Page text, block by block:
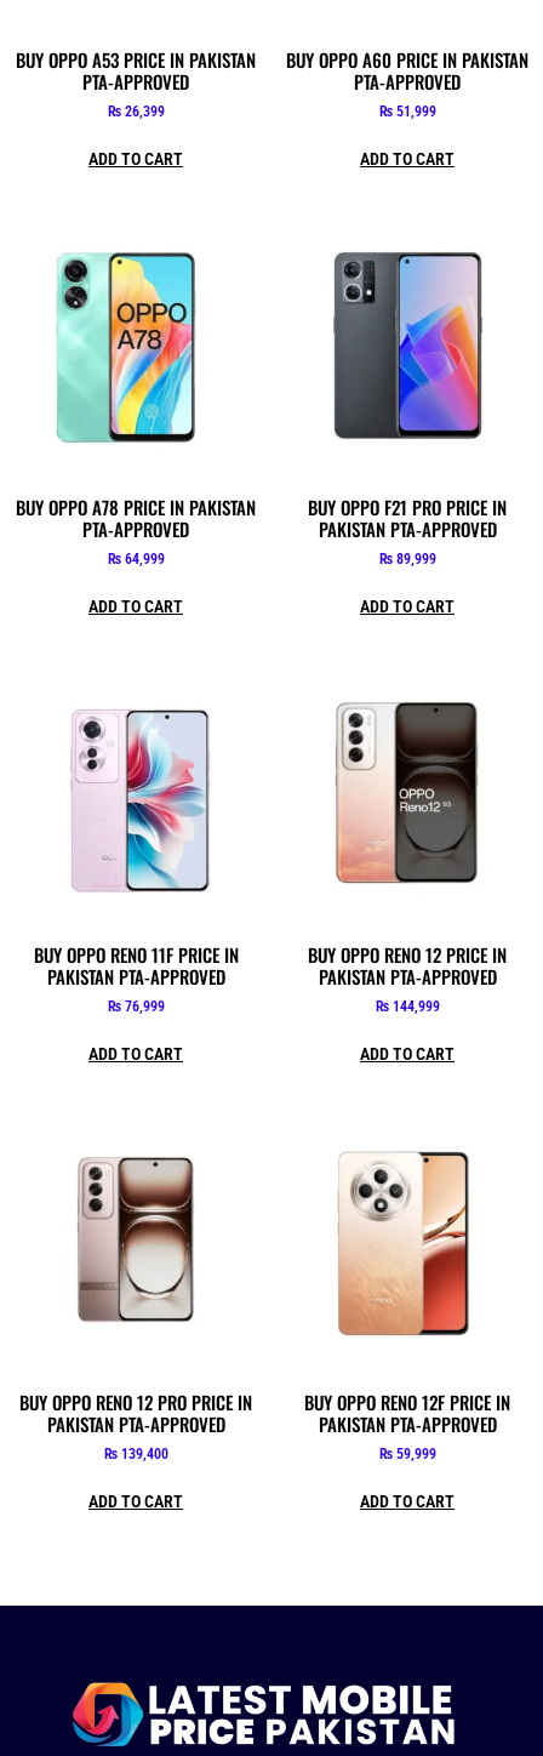
BUY OPPO A53 PRICE IN PAKISTAN
PTA-APPROVED
₨26,399
ADD TO CART
BUY OPPO A60 PRICE IN PAKISTAN
PTA-APPROVED
₨51,999
ADD TO CART
BUY OPPO A78 PRICE IN PAKISTAN
PTA-APPROVED
₨64,999
ADD TO CART
BUY OPPO F21 PRO PRICE IN
PAKISTAN PTA-APPROVED
₨89,999
ADD TO CART
BUY OPPO RENO 11F PRICE IN
PAKISTAN PTA-APPROVED
₨76,999
ADD TO CART
BUY OPPO RENO 12 PRICE IN
PAKISTAN PTA-APPROVED
₨144,999
ADD TO CART
BUY OPPO RENO 12 PRO PRICE IN
PAKISTAN PTA-APPROVED
₨139,400
ADD TO CART
BUY OPPO RENO 12F PRICE IN
PAKISTAN PTA-APPROVED
₨59,999
ADD TO CART